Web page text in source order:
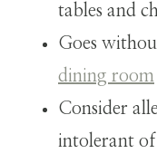
tables and
Goes
dining room
Consider
intolerant of